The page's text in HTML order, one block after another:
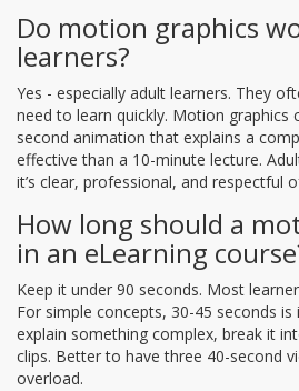
Do motion graphics
learners?
Yes - especially adult learners. They
need to learn quickly. Motion graphics
second animation that explains a
effective than a 10-minute lecture.
it’s clear, professional, and respectful
How long should a
in an eLearning
Keep it under 90 seconds. Most
For simple concepts, 30-45 seconds
explain something complex, break it
clips. Better to have three 40-second
overload.